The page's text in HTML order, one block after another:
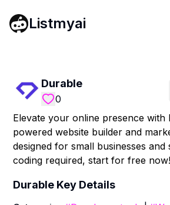
Listmyai
Durable
0
Elevate your online presence with
powered website builder and
designed for small businesses
coding required, start for free now!
Durable Key Details